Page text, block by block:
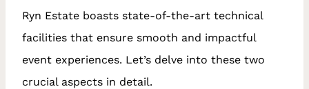
Ryn Estate boasts state-of-the-art technical
facilities that ensure smooth and impactful
event experiences. Let’s delve into these two
crucial aspects in detail.